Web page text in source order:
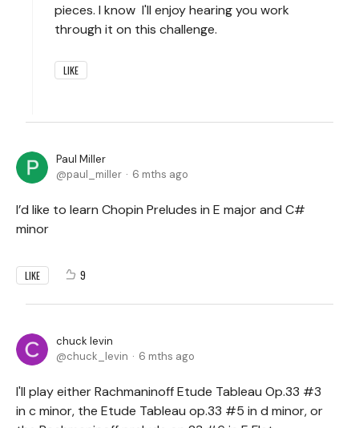
pieces. I know I'll enjoy hearing you work
through it on this challenge.
LIKE
Paul Miller
paul_miller
6 mths ago
I’d like to learn Chopin Preludes in E major and C#
minor
LIKE 9
chuck levin
chuck_levin
6 mths ago
I'll play either Rachmaninoff Etude Tableau Op.33 #3
in c minor, the Etude Tableau op.33 #5 in d minor, or